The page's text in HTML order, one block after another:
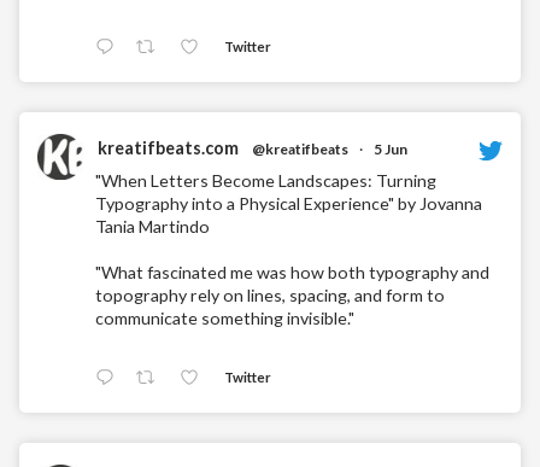
Twitter
kreatifbeats.com @kreatifbeats · 5 Jun
"When Letters Become Landscapes: Turning
Typography into a Physical Experience" by Jovanna
Tania Martindo
"What fascinated me was how both typography and
topography rely on lines, spacing, and form to
communicate something invisible."
Twitter